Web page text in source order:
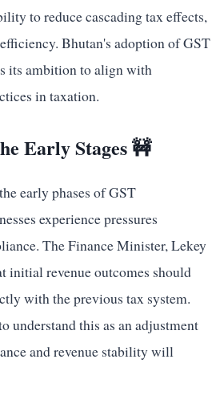
to reduce cascading tax effects,
Bhutan's adoption of GST
its ambition to align with
in taxation.
Early Stages 🚧
early phases of GST
experience pressures
The Finance Minister, Lekey
initial revenue outcomes should
with the previous tax system.
understand this as an adjustment
and revenue stability will